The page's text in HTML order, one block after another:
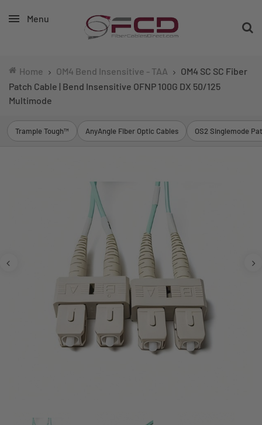
Menu
Home OM4 Bend Insensitive - TAA
OM4 SC SC Fiber
Patch Cable | Bend Insensitive OFNP 100G DX 50/125
Multimode
Trample Tough™ AnyAngle Fiber Optic Cables OS2 Singlemode